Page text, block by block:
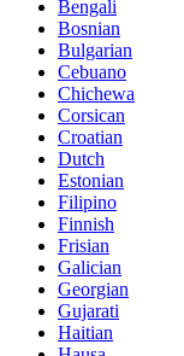
Bengali
Bosnian
Bulgarian
Cebuano
Chichewa
Corsican
Croatian
Dutch
Estonian
Filipino
Finnish
Frisian
Galician
Georgian
Gujarati
Haitian